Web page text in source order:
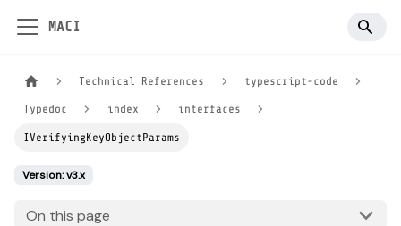
MACI
Technical References typescript-code
Typedoc index interfaces
IVerifyingKeyObjectParams
Version: v3.x
On this page